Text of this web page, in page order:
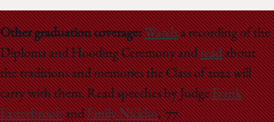
Other graduation coverage:Watcha recording of the
Diploma and Hooding Ceremony andreadabout
the traditions and memories the Class of 2022 will
carry with them. Read speeches by JudgeFrank
EasterbrookandEmily Nicklin, '77.